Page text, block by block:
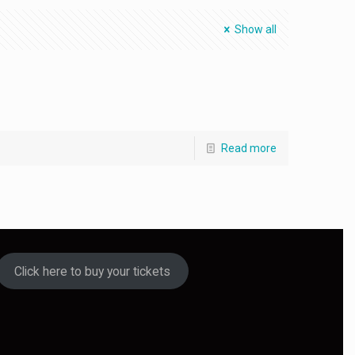
Show all
Read more
Click here to buy your tickets